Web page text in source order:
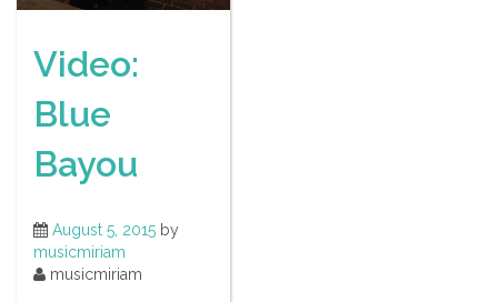
Video:
Blue
Bayou
August 5, 2015 by
musicmiriam
musicmiriam